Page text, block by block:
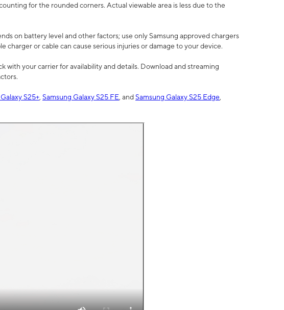
for the rounded corners. Actual viewable area is less due to the
on battery level and other factors; use only Samsung approved chargers
charger or cable can cause serious injuries or damage to your device.
with your carrier for availability and details. Download and streaming
S25+ Samsung Galaxy S25 FE , andSamsung Galaxy S25 Edge